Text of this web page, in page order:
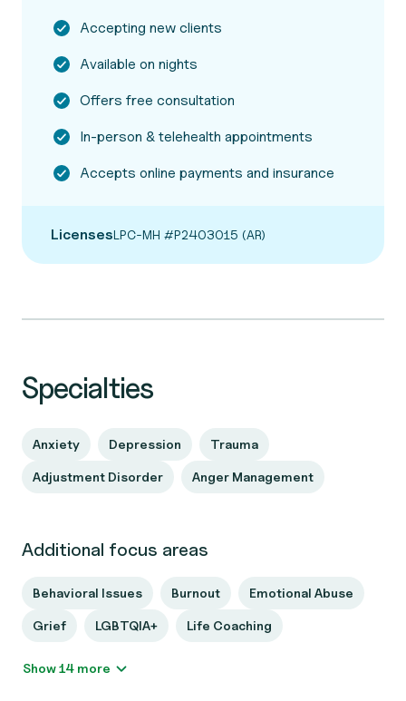
Accepting new clients
Available on nights
Offers free consultation
In-person & telehealth appointments
Accepts online payments and insurance
LicensesLPC-MH #P2403015 (AR)
Specialties
Anxiety Depression Trauma
Adjustment Disorder Anger Management
Additional focus areas
Behavioral Issues Burnout Emotional Abuse
Grief LGBTQIA+ Life Coaching
Show 14 more